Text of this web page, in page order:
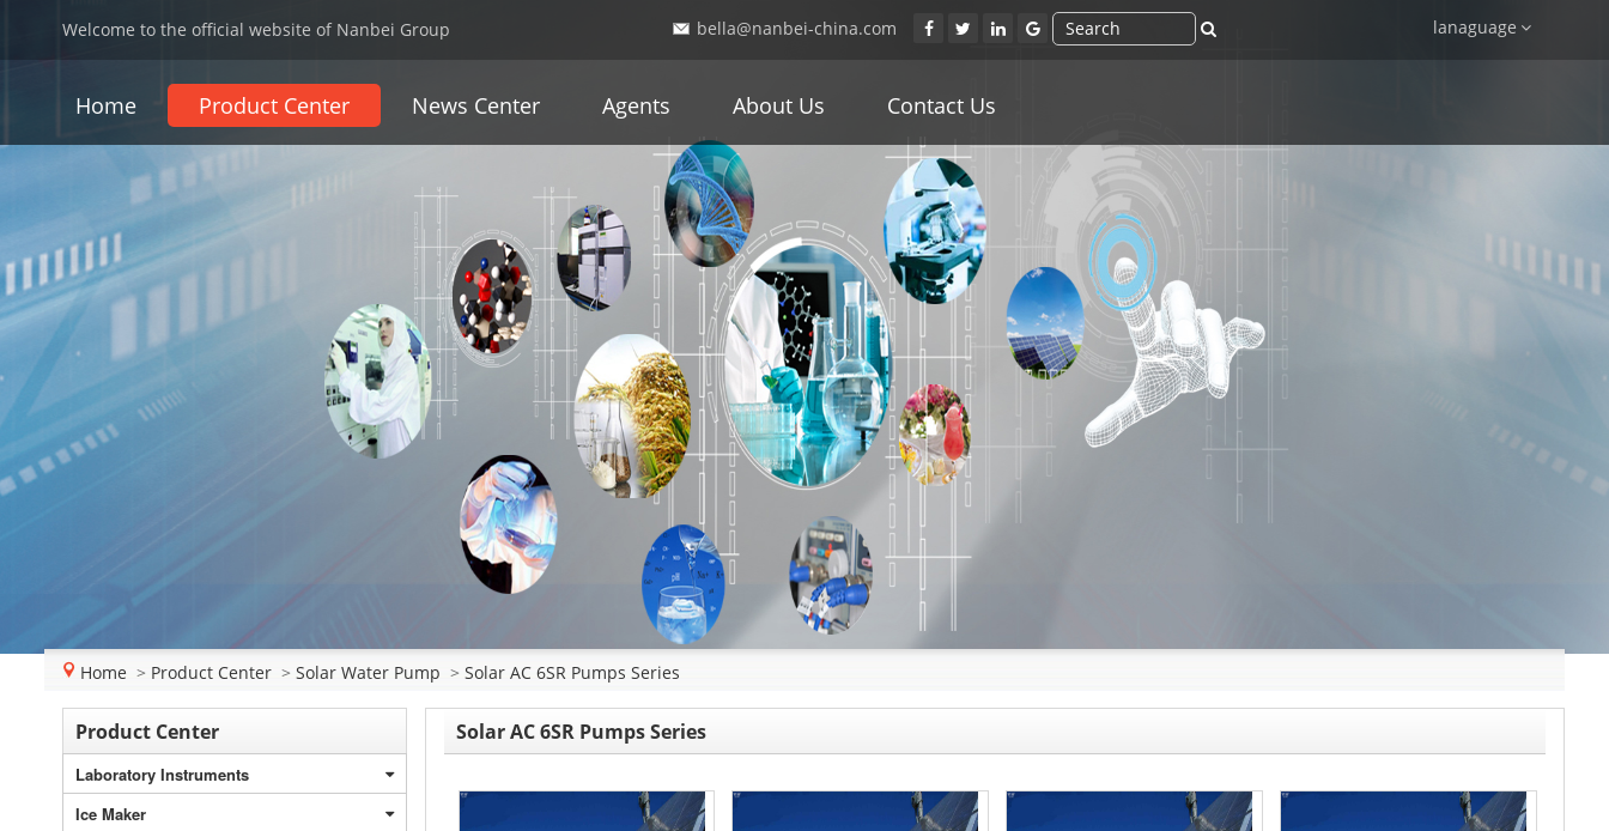
Welcome to the official website of Nanbei Group bella@nanbei-china.com lanaguage
Home Product Center News Center Agents About Us Contact Us
Home > Product Center > Solar Water Pump > Solar AC 6SR Pumps Series
Product Center
Laboratory Instruments
Ice Maker
Solar AC 6SR Pumps Series